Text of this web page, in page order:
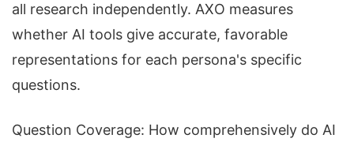
all research independently. AXO measures
whether AI tools give accurate, favorable
representations for each persona's specific
questions.
Question Coverage: How comprehensively do AI